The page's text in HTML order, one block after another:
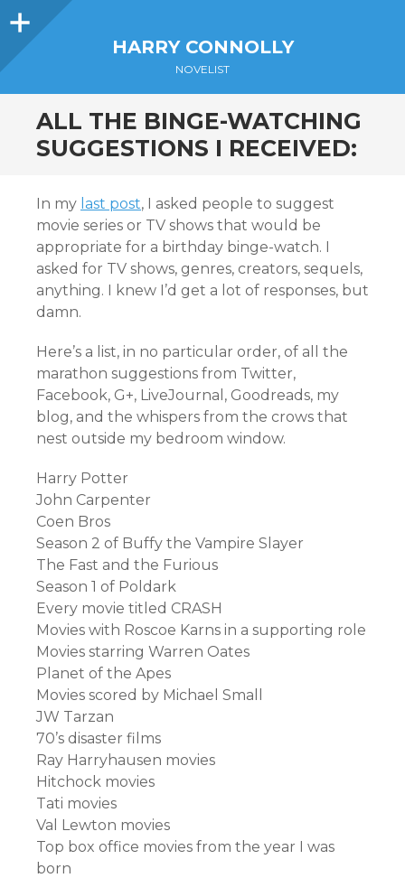
Sidebar
HARRY CONNOLLY
NOVELIST
ALL THE BINGE-WATCHING
SUGGESTIONS I RECEIVED:
In my last post, I asked people to suggest
movie series or TV shows that would be
appropriate for a birthday binge-watch. I
asked for TV shows, genres, creators, sequels,
anything. I knew I’d get a lot of responses, but
damn.
Here’s a list, in no particular order, of all the
marathon suggestions from Twitter,
Facebook, G+, LiveJournal, Goodreads, my
blog, and the whispers from the crows that
nest outside my bedroom window.
Harry Potter
John Carpenter
Coen Bros
Season 2 of Buffy the Vampire Slayer
The Fast and the Furious
Season 1 of Poldark
Every movie titled CRASH
Movies with Roscoe Karns in a supporting role
Movies starring Warren Oates
Planet of the Apes
Movies scored by Michael Small
JW Tarzan
70’s disaster films
Ray Harryhausen movies
Hitchock movies
Tati movies
Val Lewton movies
Top box office movies from the year I was
born